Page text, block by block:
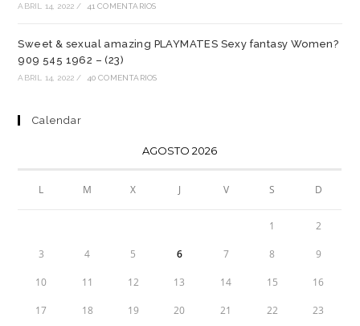
ABRIL 14, 2022 / 41 COMENTARIOS
Sweet & sexual amazing PLAYMATES Sexy fantasy Women?
909 545 1962 – (23)
ABRIL 14, 2022 / 40 COMENTARIOS
Calendar
AGOSTO 2026
L M X J V S D
1 2
3 4 5 6 7 8 9
10 11 12 13 14 15 16
17 18 19 20 21 22 23